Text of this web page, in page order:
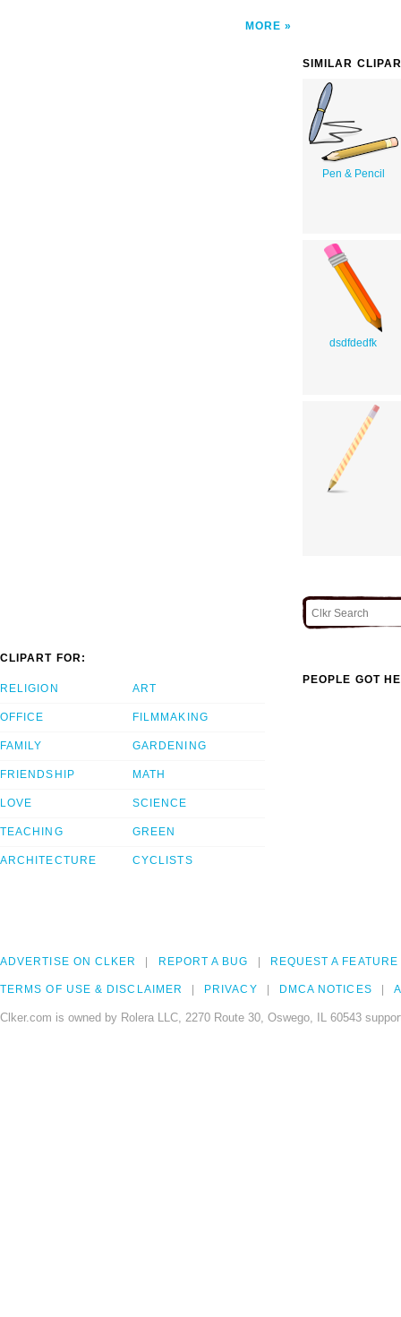
MORE
SIMILAR
Pen & Pencil
dsdfdedfk
CLIPART FOR:
RELIGION
OFFICE
FAMILY
FRIENDSHIP
LOVE
TEACHING
ARCHITECTURE
ART
FILMMAKING
GARDENING
MATH
SCIENCE
GREEN
CYCLISTS
PEOPLE GOT
ADVERTISE ON CLKER REPORT A BUG REQUEST A FEATURE
TERMS OF USE & DISCLAIMER PRIVACY DMCA NOTICES
Clker.com is owned by Rolera LLC, 2270 Route 30, Oswego, IL 60543